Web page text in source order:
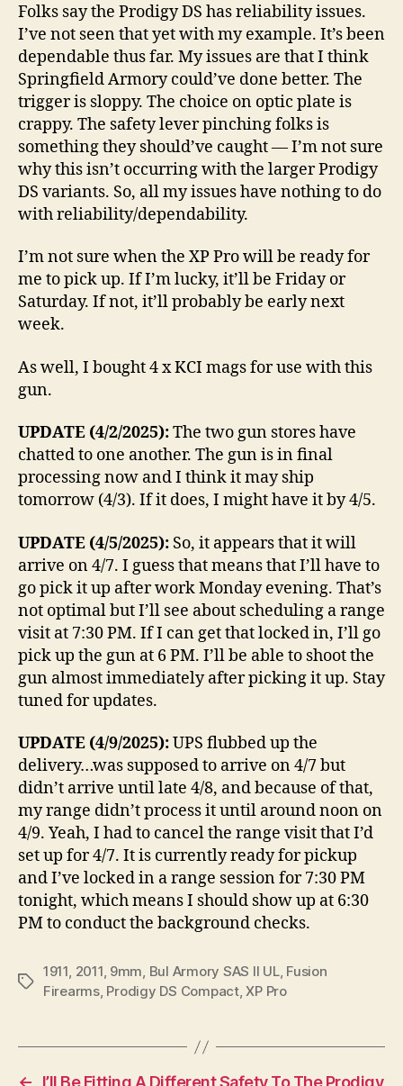
Folks say the Prodigy DS has reliability issues.
I’ve not seen that yet with my example. It’s been
dependable thus far. My issues are that I think
Springfield Armory could’ve done better. The
trigger is sloppy. The choice on optic plate is
crappy. The safety lever pinching folks is
something they should’ve caught — I’m not sure
why this isn’t occurring with the larger Prodigy
DS variants. So, all my issues have nothing to do
with reliability/dependability.
I’m not sure when the XP Pro will be ready for
me to pick up. If I’m lucky, it’ll be Friday or
Saturday. If not, it’ll probably be early next
week.
As well, I bought 4 x KCI mags for use with this
gun.
UPDATE (4/2/2025):The two gun stores have
chatted to one another. The gun is in final
processing now and I think it may ship
tomorrow (4/3). If it does, I might have it by 4/5.
UPDATE (4/5/2025): So, it appears that it will
arrive on 4/7. I guess that means that I’ll have to
go pick it up after work Monday evening. That’s
not optimal but I’ll see about scheduling a range
visit at 7:30 PM. If I can get that locked in, I’ll go
pick up the gun at 6 PM. I’ll be able to shoot the
gun almost immediately after picking it up. Stay
tuned for updates.
UPDATE (4/9/2025):UPS flubbed up the
delivery…was supposed to arrive on 4/7 but
didn’t arrive until late 4/8, and because of that,
my range didn’t process it until around noon on
4/9. Yeah, I had to cancel the range visit that I’d
set up for 4/7. It is currently ready for pickup
and I’ve locked in a range session for 7:30 PM
tonight, which means I should show up at 6:30
PM to conduct the background checks.
Tags
1911, 2011, 9mm, Bul Armory SAS II UL, Fusion
Firearms, Prodigy DS Compact,XP Pro
← I’ll Be Fitting A Different Safety To The Prodigy